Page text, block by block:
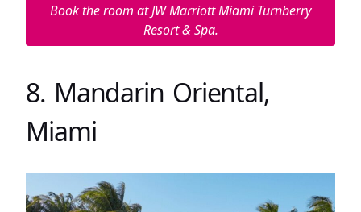
Book the room at JW Marriott Miami Turnberry
Resort & Spa.
8. Mandarin Oriental,
Miami